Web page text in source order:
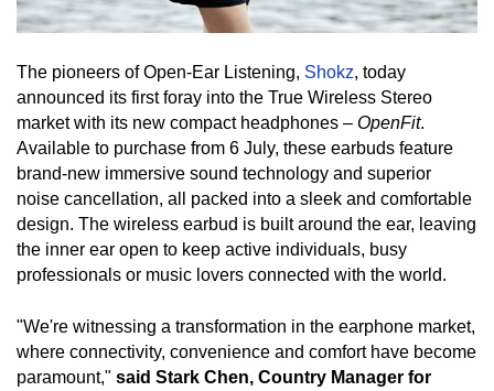
The pioneers of Open-Ear Listening, Shokz, today
announced its first foray into the True Wireless Stereo
market with its new compact headphones – OpenFit.
Available to purchase from 6 July, these earbuds feature
brand-new immersive sound technology and superior
noise cancellation, all packed into a sleek and comfortable
design. The wireless earbud is built around the ear, leaving
the inner ear open to keep active individuals, busy
professionals or music lovers connected with the world.
"We're witnessing a transformation in the earphone market,
where connectivity, convenience and comfort have become
paramount," said Stark Chen, Country Manager for